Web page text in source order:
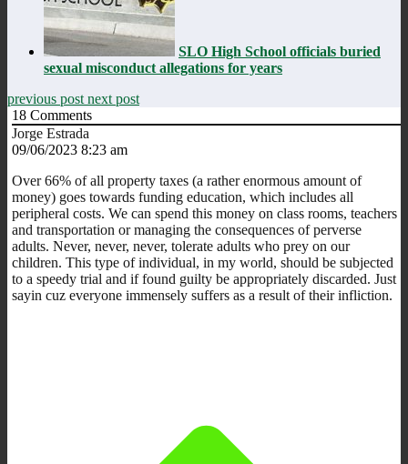
SLO High School officials buried
sexual misconduct allegations for years
previous post next post
18 Comments
Jorge Estrada
09/06/2023 8:23 am
Over 66% of all property taxes (a rather enormous amount of
money) goes towards funding education, which includes all
peripheral costs. We can spend this money on class rooms, teachers
and transportation or managing the consequences of perverse
adults. Never, never, never, tolerate adults who prey on our
children. This type of individual, in my world, should be subjected
to a speedy trial and if found guilty be appropriately discarded. Just
sayin cuz everyone immensely suffers as a result of their infliction.